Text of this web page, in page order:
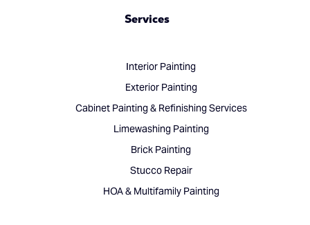
Services
Interior Painting
Exterior Painting
Cabinet Painting & Refinishing Services
Limewashing Painting
Brick Painting
Stucco Repair
HOA & Multifamily Painting